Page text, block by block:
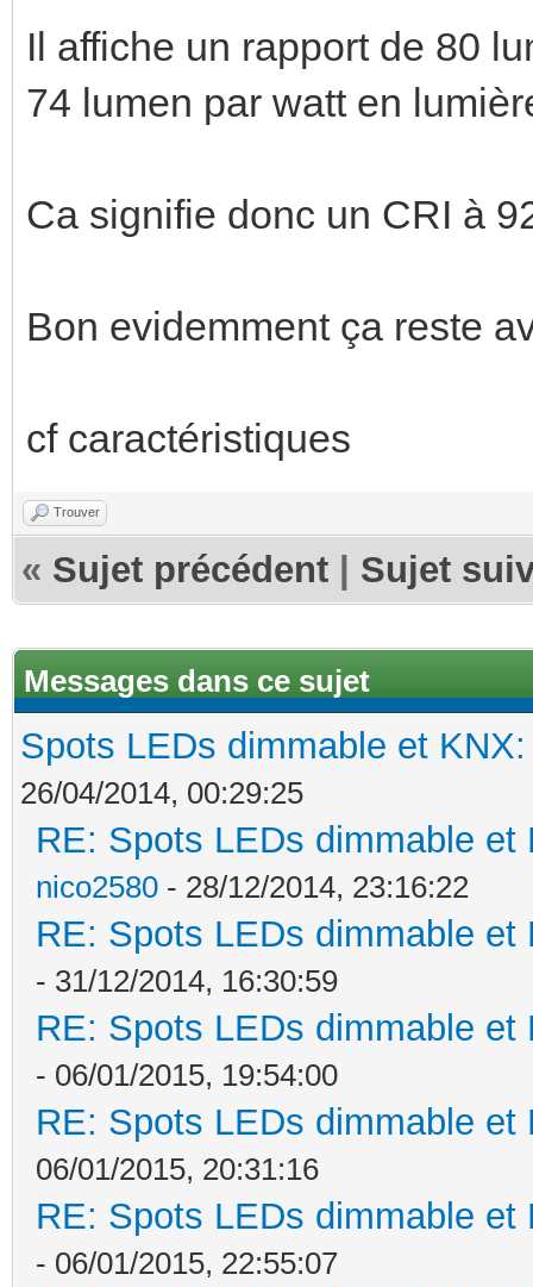
Il affiche un rapport de 80
74 lumen par watt en
Ca signifie donc un CRI à
Bon evidemment ça reste
cf caractéristiques
Trouver
« Sujet précédent Sujet
Messages dans ce sujet
Spots LEDs dimmable et
26/04/2014, 00:29:25
RE: Spots LEDs dimmable
nico2580 - 28/12/2014, 23:16:22
RE: Spots LEDs dimmable
- 31/12/2014, 16:30:59
RE: Spots LEDs dimmable
- 06/01/2015, 19:54:00
RE: Spots LEDs dimmable
06/01/2015, 20:31:16
RE: Spots LEDs dimmable
- 06/01/2015, 22:55:07